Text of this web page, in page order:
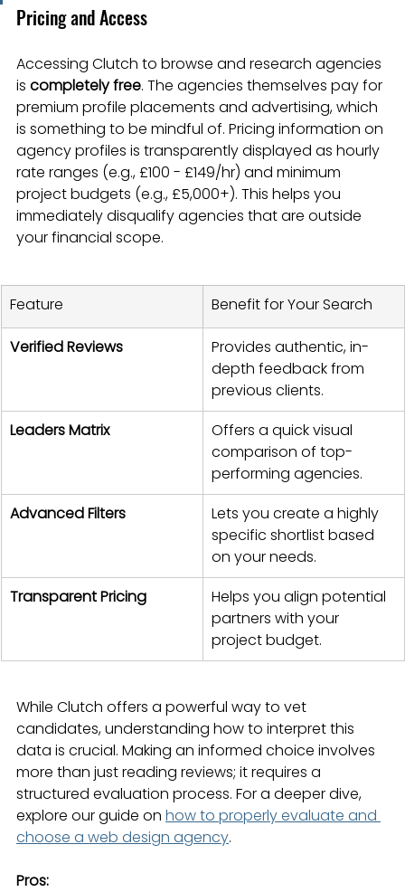
Pricing and Access
Accessing Clutch to browse and research agencies
is completely free. The agencies themselves pay for
premium profile placements and advertising, which
is something to be mindful of. Pricing information on
agency profiles is transparently displayed as hourly
rate ranges (e.g., £100 - £149/hr) and minimum
project budgets (e.g., £5,000+). This helps you
immediately disqualify agencies that are outside
your financial scope.
Feature Benefit for Your Search
Verified Reviews
Provides authentic, in-
depth feedback from
previous clients.
Leaders Matrix
Offers a quick visual
comparison of top-
performing agencies.
Advanced Filters
Lets you create a highly
specific shortlist based
on your needs.
Transparent Pricing
Helps you align potential
partners with your
project budget.
While Clutch offers a powerful way to vet
candidates, understanding how to interpret this
data is crucial. Making an informed choice involves
more than just reading reviews; it requires a
structured evaluation process. For a deeper dive,
explore our guide on how to properly evaluate and
choose a web design agency.
Pros: